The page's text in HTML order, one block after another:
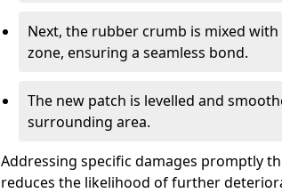
Next, the rubber crumb is mixed
zone, ensuring a seamless bond.
The new patch is levelled and
surrounding area.
Addressing specific damages promptly
reduces the likelihood of further